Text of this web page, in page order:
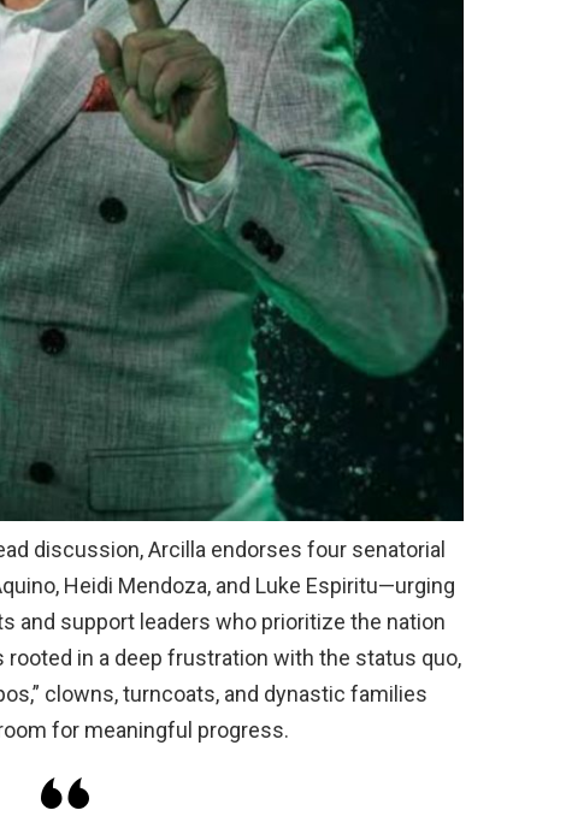
discussion, Arcilla endorses four senatorial
Heidi Mendoza, and Luke Espiritu—urging
and support leaders who prioritize the nation
rooted in a deep frustration with the status quo,
clowns, turncoats, and dynastic families
for meaningful progress.